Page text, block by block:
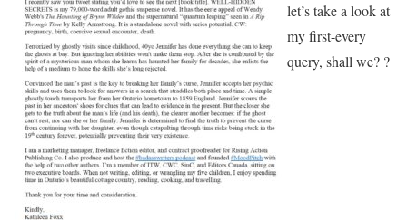
let’s take a look at
my first-every
query, shall we? ?